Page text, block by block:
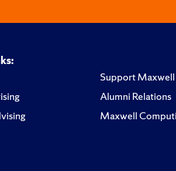
Support Maxwell
Alumni Relations
Maxwell